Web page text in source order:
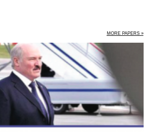
MORE PAPERS »